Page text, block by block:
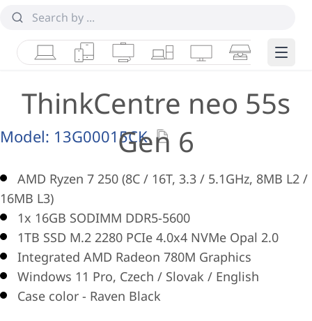
LaptopsTabletsDesktops & AIOs
WorkstationsMonitorsSmart Edge
ThinkCentre neo 55s
Gen 6
Model: 13G00015CK
AMD Ryzen 7 250 (8C / 16T, 3.3 / 5.1GHz, 8MB L2 /
16MB L3)
1x 16GB SODIMM DDR5-5600
1TB SSD M.2 2280 PCIe 4.0x4 NVMe Opal 2.0
Integrated AMD Radeon 780M Graphics
Windows 11 Pro, Czech / Slovak / English
Case color - Raven Black